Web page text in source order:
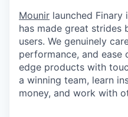
Mounir launched Finary
has made great strides
users. We genuinely
performance, and ease
edge products with
a winning team, learn
money, and work with